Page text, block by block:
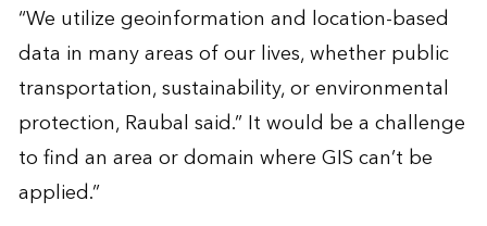
“We utilize geoinformation and location-based
data in many areas of our lives, whether public
transportation, sustainability, or environmental
protection, Raubal said.” It would be a challenge
to find an area or domain where GIS can’t be
applied.”